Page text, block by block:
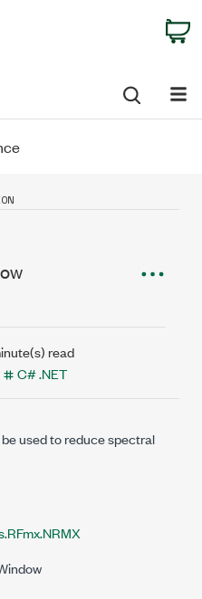
read
C# .NET
used to reduce spectral